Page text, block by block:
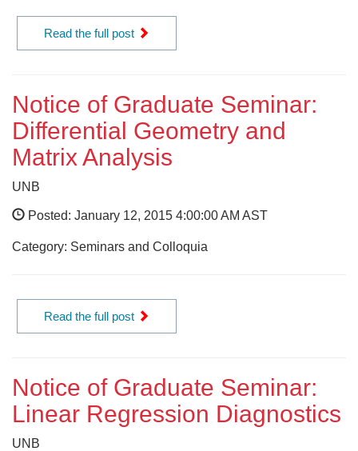
Read the full post
Notice of Graduate Seminar:
Differential Geometry and
Matrix Analysis
UNB
Posted: January 12, 2015 4:00:00 AM AST
Category: Seminars and Colloquia
Read the full post
Notice of Graduate Seminar:
Linear Regression Diagnostics
UNB